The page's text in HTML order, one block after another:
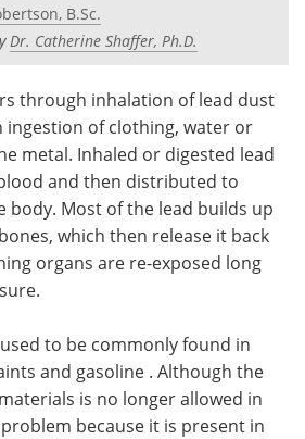
Newsletters
Contact
Advertise
Become a Member
B.Sc.
Dr. Catherine Shaffer, Ph.D.
through inhalation of lead dust
of clothing, water or
metal. Inhaled or digested lead
and then distributed to
Most of the lead builds up
which then release it back
organs are re-exposed long
to be commonly found in
and gasoline . Although the
is no longer allowed in
because it is present in